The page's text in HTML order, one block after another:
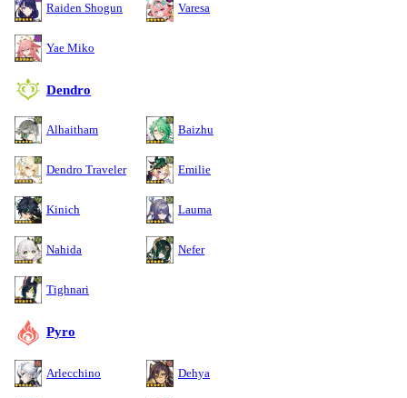
Raiden Shogun Varesa
Yae Miko
Dendro
Alhaitham Baizhu
Dendro Traveler Emilie
Kinich Lauma
Nahida Nefer
Tighnari
Pyro
Arlecchino Dehya